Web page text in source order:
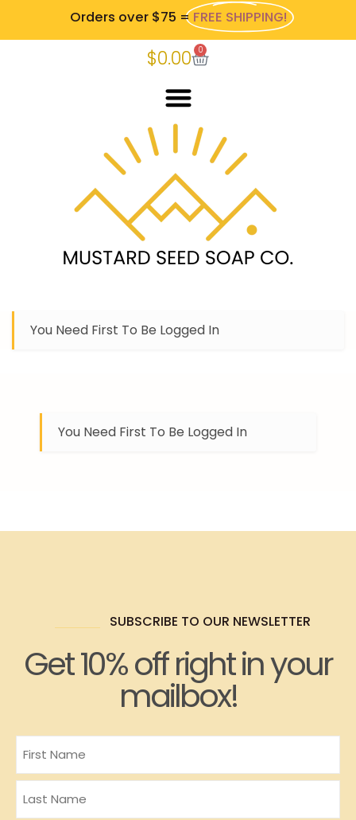
Orders over $75 =FREE SHIPPING!
$0.00 0
You Need First To Be Logged In
You Need First To Be Logged In
SUBSCRIBE TO OUR NEWSLETTER
Get 10% off right in your
mailbox!